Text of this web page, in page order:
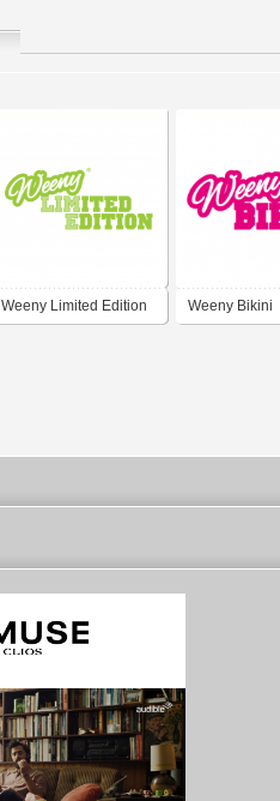
Weeny Limited Edition Weeny Bikini